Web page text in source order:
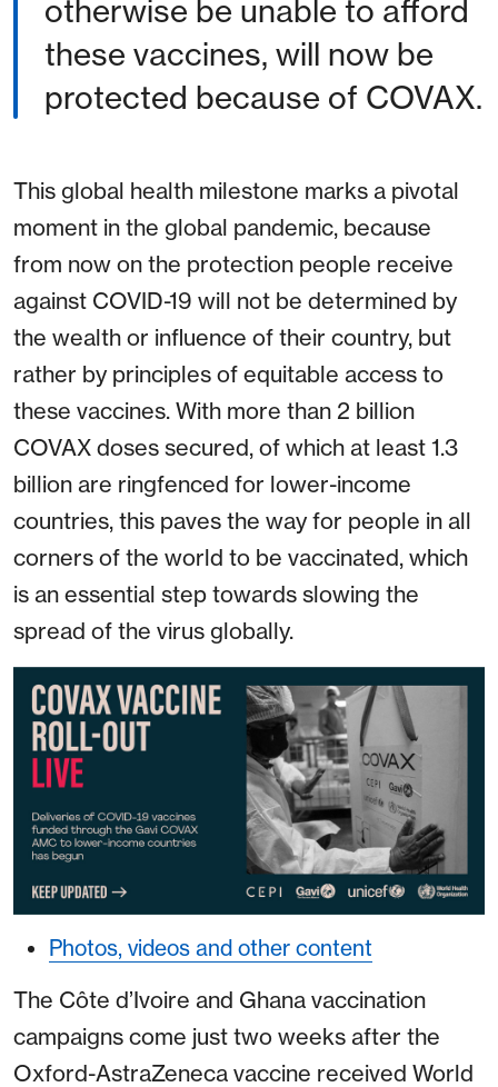
otherwise be unable to afford
these vaccines, will now be
protected because of COVAX.
This global health milestone marks a pivotal
moment in the global pandemic, because
from now on the protection people receive
against COVID-19 will not be determined by
the wealth or influence of their country, but
rather by principles of equitable access to
these vaccines. With more than 2 billion
COVAX doses secured, of which at least 1.3
billion are ringfenced for lower-income
countries, this paves the way for people in all
corners of the world to be vaccinated, which
is an essential step towards slowing the
spread of the virus globally.
Photos, videos and other content
The Côte d’Ivoire and Ghana vaccination
campaigns come just two weeks after the
Oxford-AstraZeneca vaccine received World